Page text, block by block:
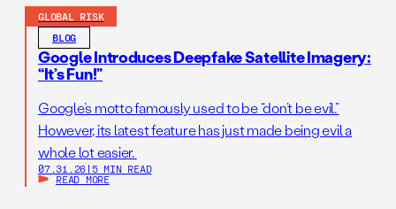
GLOBAL RISK
BLOG
Google Introduces Deepfake Satellite Imagery:
“It’s Fun!”
Google’s motto famously used to be “don’t be evil.”
However, its latest feature has just made being evil a
whole lot easier.
07.31.26 | 5 MIN READ
READ MORE